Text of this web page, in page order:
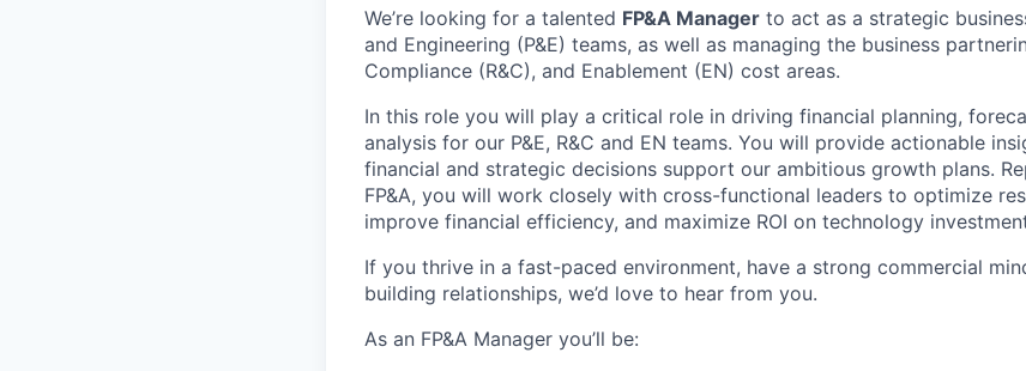
We’re looking for a talented FP&A Manager to act as a strategic
and Engineering (P&E) teams, as well as managing the business
Compliance (R&C), and Enablement (EN) cost areas.
In this role you will play a critical role in driving financial planning,
analysis for our P&E, R&C and EN teams. You will provide actionable
financial and strategic decisions support our ambitious growth plans.
FP&A, you will work closely with cross-functional leaders to optimize
improve financial efficiency, and maximize ROI on technology
If you thrive in a fast-paced environment, have a strong commercial
building relationships, we’d love to hear from you.
As an FP&A Manager you’ll be: